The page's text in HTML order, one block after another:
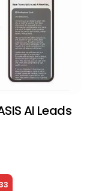
AI Leads